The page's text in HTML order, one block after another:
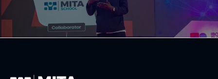
Remember me